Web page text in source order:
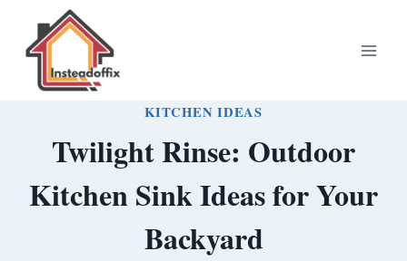
content
KITCHEN IDEAS
Twilight Rinse: Outdoor
Kitchen Sink Ideas for Your
Backyard